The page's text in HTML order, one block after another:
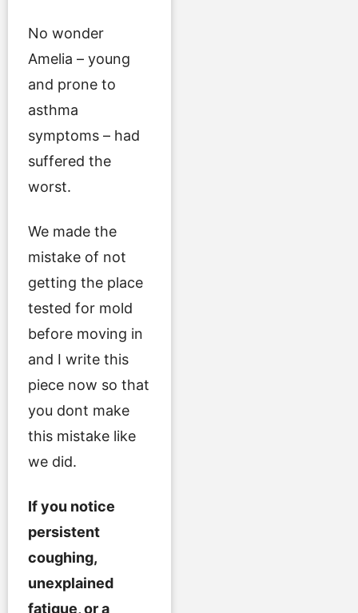
No wonder
Amelia – young
and prone to
asthma
symptoms – had
suffered the
worst.
We made the
mistake of not
getting the place
tested for mold
before moving in
and I write this
piece now so that
you dont make
this mistake like
we did.
If you notice
persistent
coughing,
unexplained
fatigue, or a